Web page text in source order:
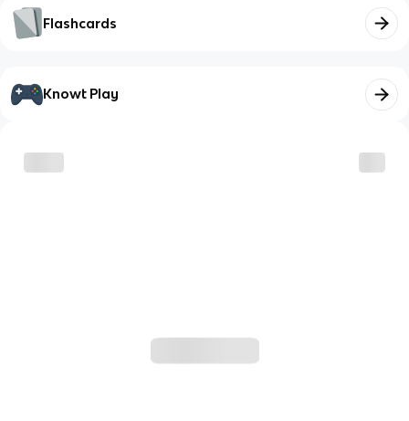
Flashcards
Knowt Play